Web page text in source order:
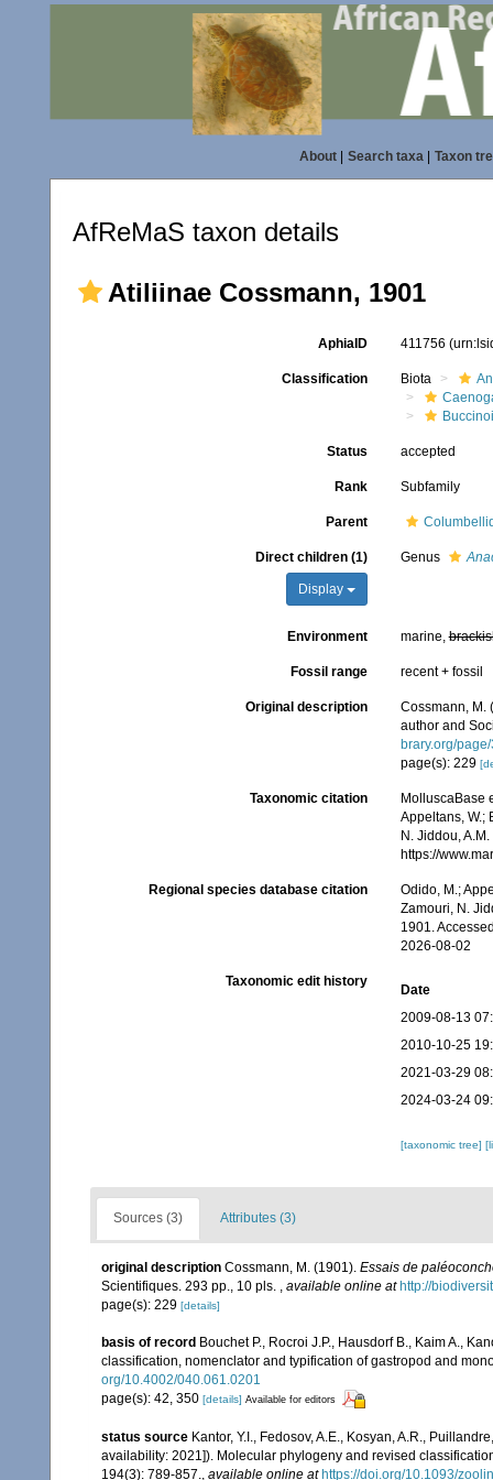
About| Search taxa| Taxon
AfReMaS taxon details
Atiliinae Cossmann, 1901
AphiaID 411756
Classification Biota
Status accepted
Rank Subfamily
Parent
Direct children (1)
Display
Genus
Environment marine,
Fossil range recent + fossil
Original description
Cossmann, M.
author and
brary.org/
page(s): 229
Taxonomic citation
MolluscaBase
Appeltans, W.;
N. Jiddou,
https://
Regional species database citation
Odido, M.;
Zamouri, N.
1901.
2026-08-02
Taxonomic edit history
Date
2009-08-13
2010-10-25
2021-03-29
2024-03-24
[taxonomic tree]
Sources (3) Attributes (3)
original description Cossmann, M. (1901). Essais de
Scientifiques. 293 pp., 10 pls. , available online at http://
page(s): 229 [details]
basis of record Bouchet P., Rocroi J.P., Hausdorf B., Kaim A.,
classification, nomenclator and typification of gastropod and
org/10.4002/040.061.0201
page(s): 42, 350 [details] Available for editors
status source Kantor, Y.I., Fedosov, A.E., Kosyan, A.R.,
availability: 2021]). Molecular phylogeny and revised
194(3): 789-857., available online at https://doi.org/10.1093/